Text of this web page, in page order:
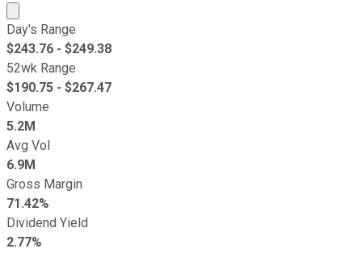
Market cap calculated using publicly traded shares
Day's Range
$243.76 - $249.38
52wk Range
$190.75 - $267.47
Volume
5.2M
Avg Vol
6.9M
Gross Margin
71.42%
Dividend Yield
2.77%